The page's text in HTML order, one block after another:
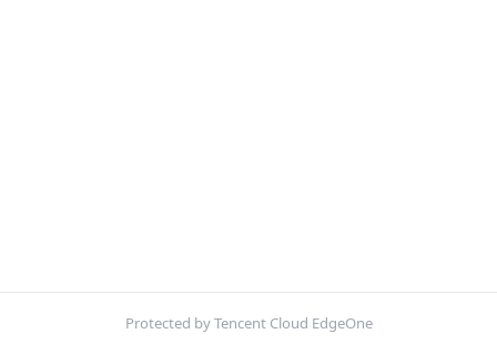
Protected by Tencent Cloud EdgeOne